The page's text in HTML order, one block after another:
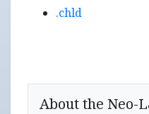
.chld
About the Neo-